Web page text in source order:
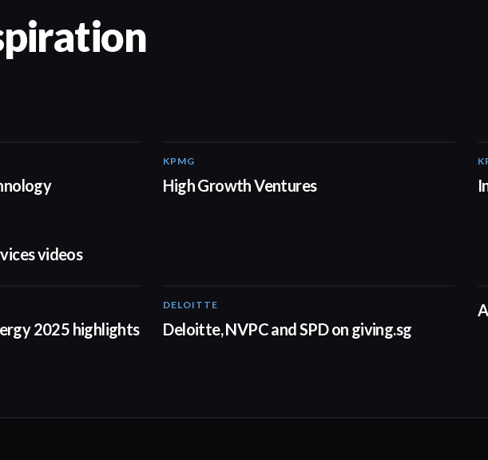
KPMG
High Growth Ventures
videos
2025 highlights
DELOITTE
Deloitte, NVPC and SPD on giving.sg